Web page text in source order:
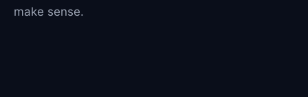
make sense.